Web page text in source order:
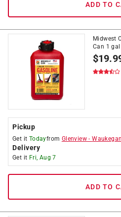
ADD TO
Midwest
Can 1 gal
$
Pickup
Get it Todayfrom Glenview -
Delivery
Get it Fri, Aug 7
ADD TO